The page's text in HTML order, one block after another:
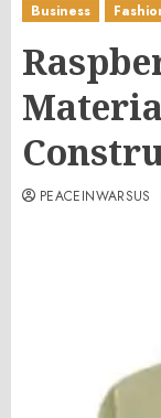
Business
PEACEINWARSUS